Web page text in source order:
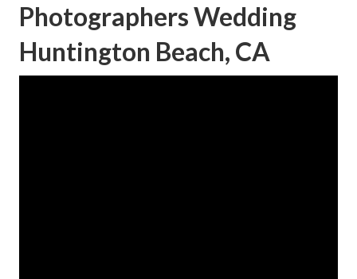
Photographers Wedding
Huntington Beach, CA